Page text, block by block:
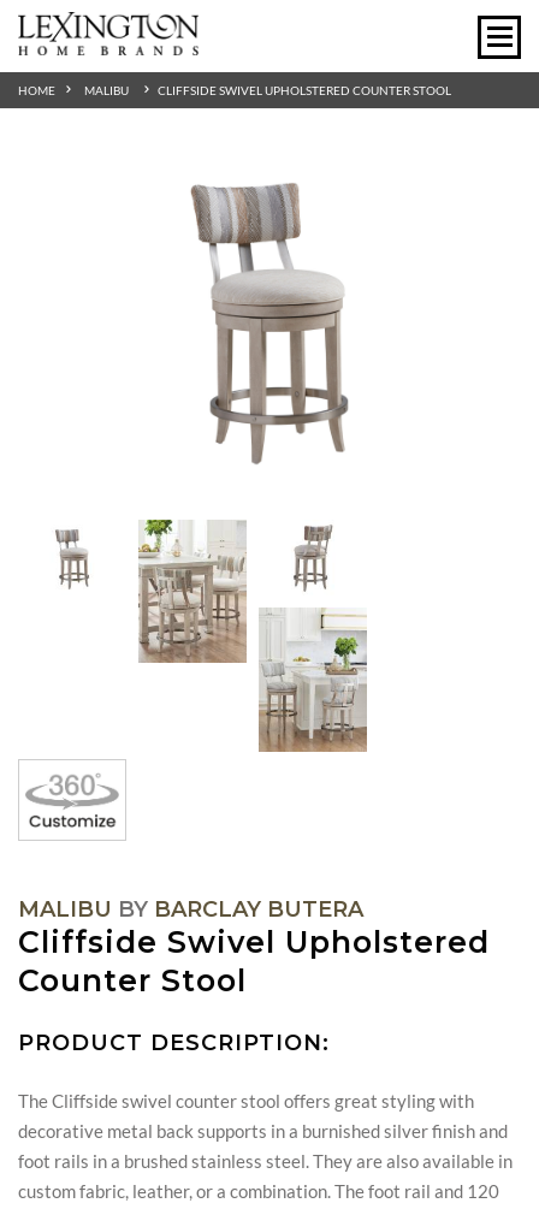
HOME MALIBU CLIFFSIDE SWIVEL UPHOLSTERED COUNTER STOOL
MALIBU BY BARCLAY BUTERA
Cliffside Swivel Upholstered
Counter Stool
PRODUCT DESCRIPTION:
The Cliffside swivel counter stool offers great styling with
decorative metal back supports in a burnished silver finish and
foot rails in a brushed stainless steel. They are also available in
custom fabric, leather, or a combination. The foot rail and 120